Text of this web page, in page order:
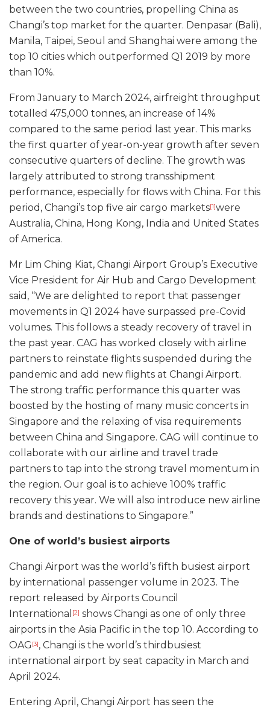
between the two countries, propelling China as
Changi’s top market for the quarter. Denpasar (Bali),
Manila, Taipei, Seoul and Shanghai were among the
top 10 cities which outperformed Q1 2019 by more
than 10%.
From January to March 2024, airfreight throughput
totalled 475,000 tonnes, an increase of 14%
compared to the same period last year. This marks
the first quarter of year-on-year growth after seven
consecutive quarters of decline. The growth was
largely attributed to strong transshipment
performance, especially for flows with China. For this
period, Changi’s top five air cargo markets[1]were
Australia, China, Hong Kong, India and United States
of America.
Mr Lim Ching Kiat, Changi Airport Group’s Executive
Vice President for Air Hub and Cargo Development
said, “We are delighted to report that passenger
movements in Q1 2024 have surpassed pre-Covid
volumes. This follows a steady recovery of travel in
the past year. CAG has worked closely with airline
partners to reinstate flights suspended during the
pandemic and add new flights at Changi Airport.
The strong traffic performance this quarter was
boosted by the hosting of many music concerts in
Singapore and the relaxing of visa requirements
between China and Singapore. CAG will continue to
collaborate with our airline and travel trade
partners to tap into the strong travel momentum in
the region. Our goal is to achieve 100% traffic
recovery this year. We will also introduce new airline
brands and destinations to Singapore.”
One of world’s busiest airports
Changi Airport was the world’s fifth busiest airport
by international passenger volume in 2023. The
report released by Airports Council
International [2] shows Changi as one of only three
airports in the Asia Pacific in the top 10. According to
OAG [3], Changi is the world’s thirdbusiest
international airport by seat capacity in March and
April 2024.
Entering April, Changi Airport has seen the